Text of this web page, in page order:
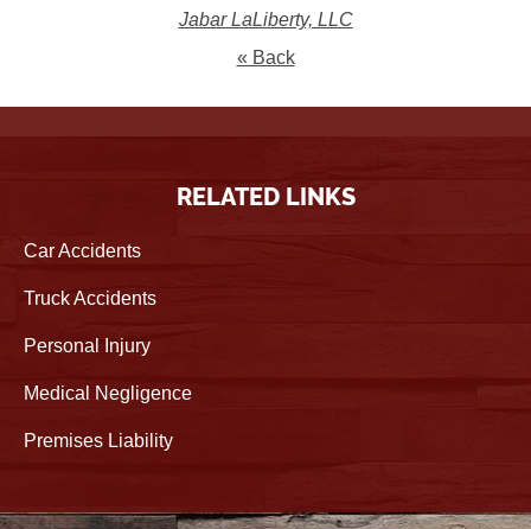
Jabar LaLiberty, LLC
« Back
RELATED LINKS
Car Accidents
Truck Accidents
Personal Injury
Medical Negligence
Premises Liability